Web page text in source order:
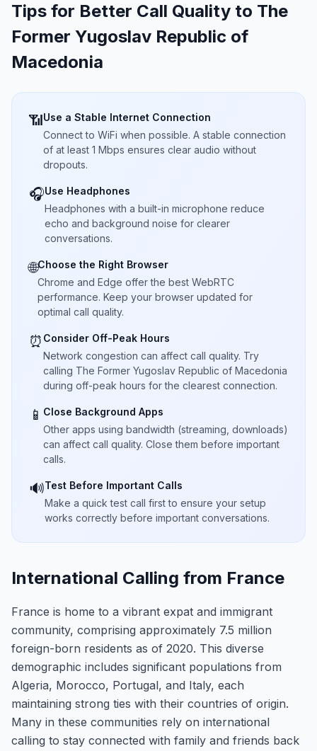
Tips for Better Call Quality to The
Former Yugoslav Republic of
Macedonia
📶Use a Stable Internet Connection
Connect to WiFi when possible. A stable connection
of at least 1 Mbps ensures clear audio without
dropouts.
🎧Use Headphones
Headphones with a built-in microphone reduce
echo and background noise for clearer
conversations.
🌐Choose the Right Browser
Chrome and Edge offer the best WebRTC
performance. Keep your browser updated for
optimal call quality.
⏰ Consider Off-Peak Hours
Network congestion can affect call quality. Try
calling The Former Yugoslav Republic of Macedonia
during off-peak hours for the clearest connection.
📱 Close Background Apps
Other apps using bandwidth (streaming, downloads)
can affect call quality. Close them before important
calls.
🔊Test Before Important Calls
Make a quick test call first to ensure your setup
works correctly before important conversations.
International Calling from France
France is home to a vibrant expat and immigrant
community, comprising approximately 7.5 million
foreign-born residents as of 2020. This diverse
demographic includes significant populations from
Algeria, Morocco, Portugal, and Italy, each
maintaining strong ties with their countries of origin.
Many in these communities rely on international
calling to stay connected with family and friends back